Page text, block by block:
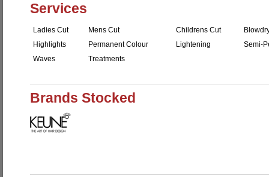
Services
Ladies Cut Mens Cut Childrens Cut
Highlights
Permanent Colour Lightening
Semi-
Waves
Treatments
Brands Stocked